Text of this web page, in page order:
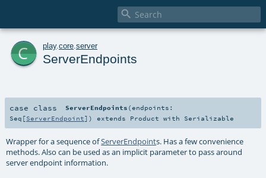

c play. core server
ServerEndpoints
case class ServerEndpoints (endpoints:
Seq [ServerEndpoint] ) extends Product with Serializable
Wrapper for a sequence ofServerEndpoints. Has a few convenience
methods. Also can be used as an implicit parameter to pass around
server endpoint information.